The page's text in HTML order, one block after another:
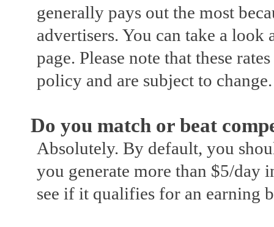
generally pays out the most
advertisers. You can take a
page. Please note that these
policy and are subject to change.
Do you match or beat
Absolutely. By default, you
you generate more than $5/day
see if it qualifies for an earning